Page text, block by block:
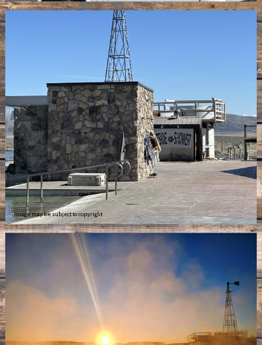
Image may be subject to copyright